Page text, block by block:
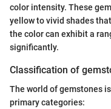
color intensity. These
yellow to vivid shades
the color can exhibit a
significantly.
Classification of
The world of gemstones
primary categories: